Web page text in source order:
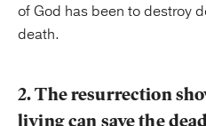
of God has been to destroy
death.
2. The resurrection
living can save the